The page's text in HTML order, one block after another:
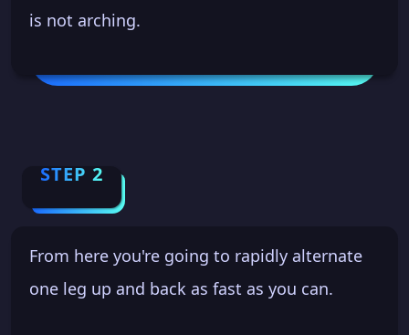
is not arching.
STEP 2
From here you're going to rapidly alternate
one leg up and back as fast as you can.